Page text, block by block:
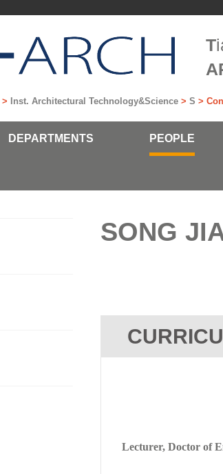
T
> Inst. Architectural Technology&Science > S >
DEPARTMENTS PEOPLE
SONG
Lecturer, Doctor of